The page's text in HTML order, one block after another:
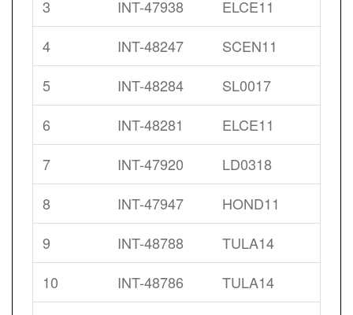
3
INT-47938
ELCE11
4
INT-48247
SCEN11
5
INT-48284
SL0017
6
INT-48281
ELCE11
7
INT-47920
LD0318
8
INT-47947
HOND11
9
INT-48788
TULA14
10
INT-48786
TULA14